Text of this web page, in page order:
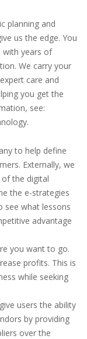
planning and
us the edge. You
with years of
We carry your
care and
you get the
see:
to help define
Externally, we
the digital
the e-strategies
see what lessons
advantage
you want to go.
profits. This is
while seeking
users the ability
by providing
over the